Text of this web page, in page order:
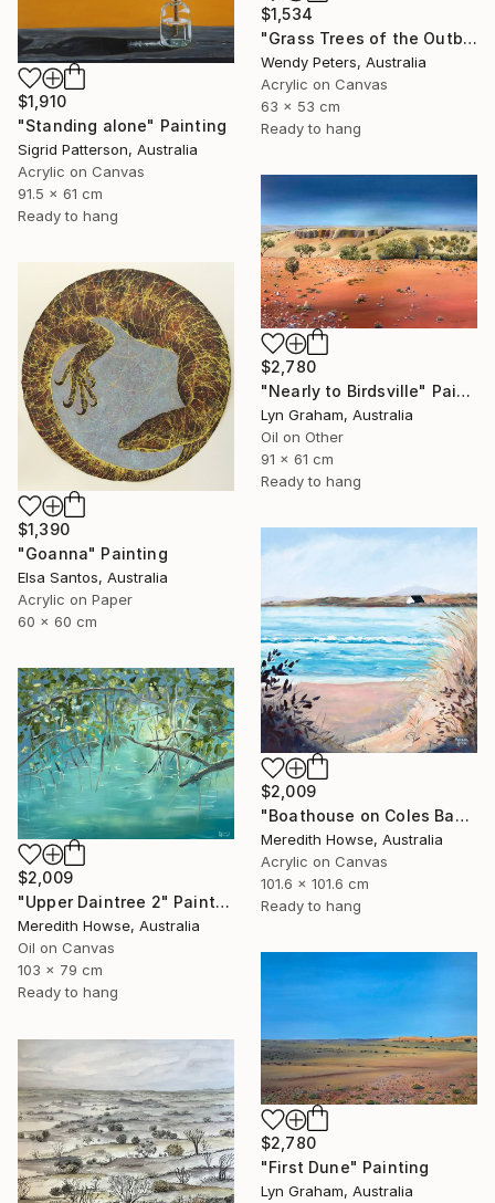
$1,534
"Grass Trees of the Outback" Painting
Wendy Peters, Australia
Acrylic on Canvas
63 x 53 cm
Ready to hang
$1,910
"Standing alone" Painting
Sigrid Patterson, Australia
Acrylic on Canvas
91.5 x 61 cm
Ready to hang
$2,780
"Nearly to Birdsville" Painting
Lyn Graham, Australia
Oil on Other
91 x 61 cm
Ready to hang
$1,390
"Goanna" Painting
Elsa Santos, Australia
Acrylic on Paper
60 x 60 cm
$2,009
"Boathouse on Coles Bay" Painting
Meredith Howse, Australia
Acrylic on Canvas
101.6 x 101.6 cm
Ready to hang
$2,009
"Upper Daintree 2" Painting
Meredith Howse, Australia
Oil on Canvas
103 x 79 cm
Ready to hang
$2,780
"First Dune" Painting
Lyn Graham, Australia